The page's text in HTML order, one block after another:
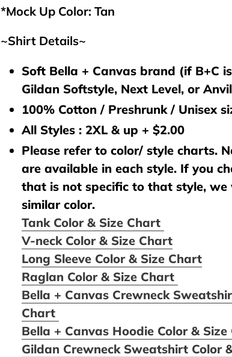
cart
*Mock Up Color: Tan
~Shirt Details~
Soft Bella + Canvas brand (if B+C
Gildan Softstyle, Next Level, or
100% Cotton / Preshrunk / Unisex
All Styles : 2XL & up + $2.00
Please refer to color/ style charts.
are available in each style. If you
that is not specific to that style, we
similar color.
Tank Color & Size Chart
V-neck Color & Size Chart
Long Sleeve Color & Size Chart
Raglan Color & Size Chart
Bella + Canvas Crewneck
Chart
Bella + Canvas Hoodie Color &
Gildan Crewneck Sweatshirt Color